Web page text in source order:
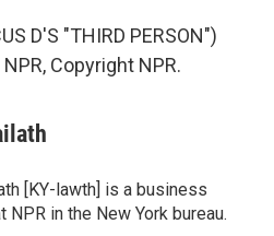
D'S "THIRD PERSON")
Copyright NPR.
[KY-lawth] is a business
NPR in the New York bureau.